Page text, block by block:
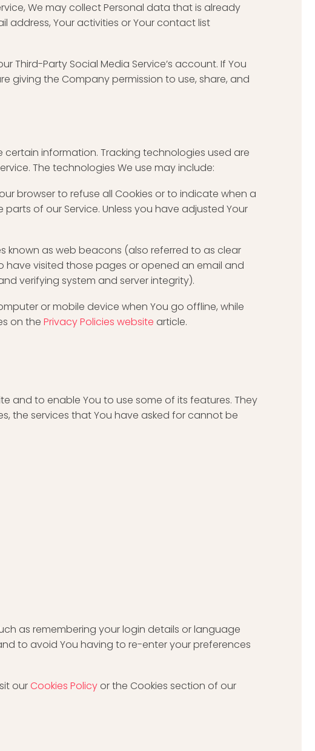
We may collect Personal data that is already
address, Your activities or Your contact list
Party Social Media Service’s account. If You
giving the Company permission to use, share, and
information. Tracking technologies used are
The technologies We use may include:
browser to refuse all Cookies or to indicate when a
of our Service. Unless you have adjusted Your
known as web beacons (also referred to as clear
have visited those pages or opened an email and
verifying system and server integrity).
or mobile device when You go offline, while
on the Privacy Policies website article.
and to enable You to use some of its features. They
the services that You have asked for cannot be
as remembering your login details or language
to avoid You having to re-enter your preferences
ourCookies Policy or the Cookies section of our